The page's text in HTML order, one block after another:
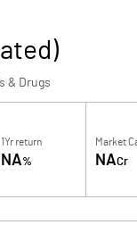
& Drugs
1Yr return
NA%
Market
NACr